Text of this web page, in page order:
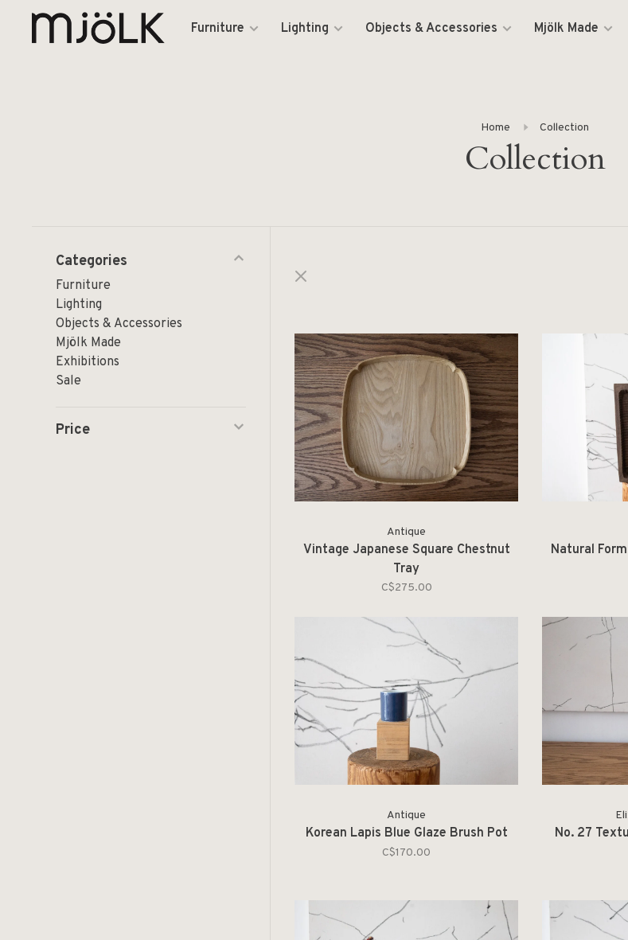
Furniture Lighting Objects & Accessories Mjölk Made
Home Collection
Collection
Categories
Furniture
Lighting
Objects & Accessories
Mjölk Made
Exhibitions
Sale
Price
Antique
Vintage Japanese Square Chestnut
Tray
C$275.00
Natural
Antique
Korean Lapis Blue Glaze Brush Pot
C$170.00
No. 27